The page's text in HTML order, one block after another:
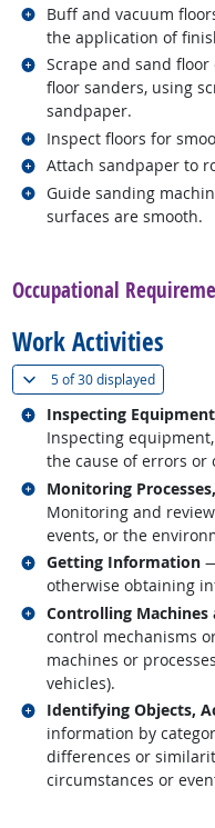
Buff and vacuum
the application of
Related occupations
Scrape and sand
floor sanders, using
sandpaper.
Related occupations
Inspect floors for
Related occupations
Attach sandpaper to
Related occupations
Guide sanding
surfaces are smooth.
Related occupations
Occupational
Work Activities
5 of30 displayed(
Inspecting
Inspecting
the cause of errors or
Related occupations
Monitoring
Monitoring and
events, or the
Related occupations
Getting Information
otherwise obtaining
Related occupations
Controlling Machines
control mechanisms
machines or
vehicles).
Related occupations
Identifying Objects,
information by
differences or
circumstances or
Related occupations